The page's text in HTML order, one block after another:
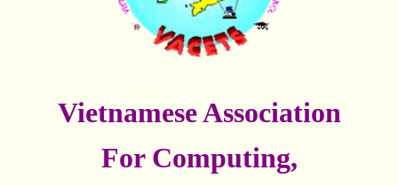
Vietnamese Association
For Computing,